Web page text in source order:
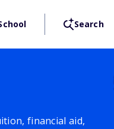
Search
financial aid,